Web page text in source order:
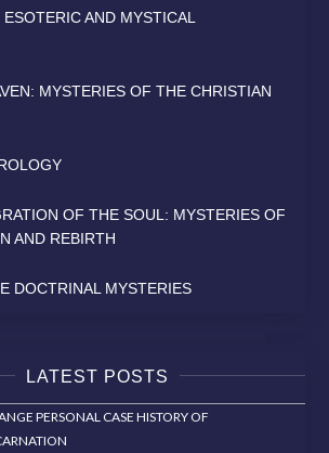
AND MYSTICAL
MYSTERIES OF THE CHRISTIAN
OF THE SOUL: MYSTERIES OF
AND REBIRTH
DOCTRINAL MYSTERIES
LATEST POSTS
PERSONAL CASE HISTORY OF